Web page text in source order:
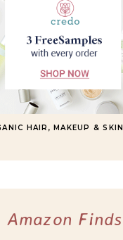
HAIR, MAKEUP &
Amazon Finds